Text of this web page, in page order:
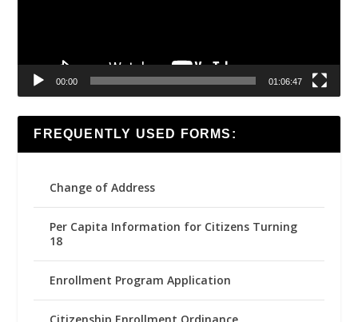
00:00 01:06:47
FREQUENTLY USED FORMS:
Change of Address
Per Capita Information for Citizens Turning
18
Enrollment Program Application